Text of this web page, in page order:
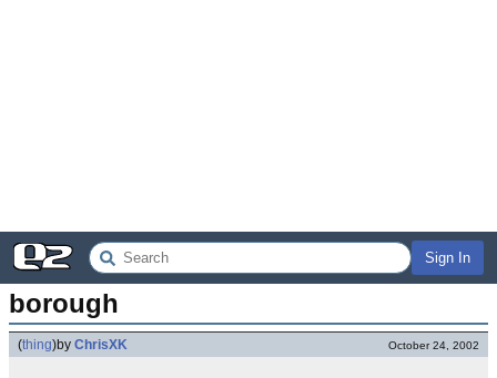
Sign In
borough
(thing)by ChrisXK October 24, 2002